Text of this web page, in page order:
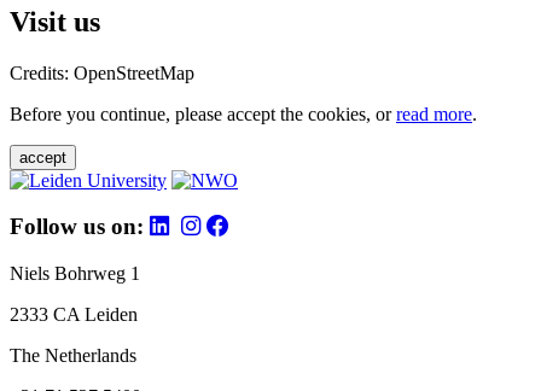
Visit us
Credits: OpenStreetMap
Before you continue, please accept the cookies, orread more.
accept
Follow us on:
Niels Bohrweg 1
2333 CA Leiden
The Netherlands